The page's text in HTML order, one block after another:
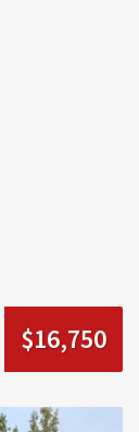
$16,750